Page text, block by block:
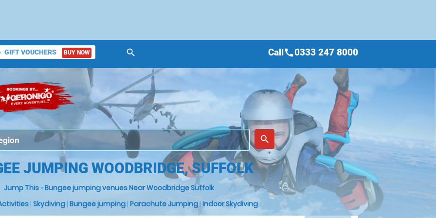
GIFT VOUCHERS BUY NOW search
place
search
Callcall0333 247 8000
JUMPING WOODBRIDGE, SUFFOLK
Jump This »Bungee jumping venues Near Woodbridge Suffolk
| Skydiving| Bungee jumping | Parachute Jumping| Indoor Skydiving